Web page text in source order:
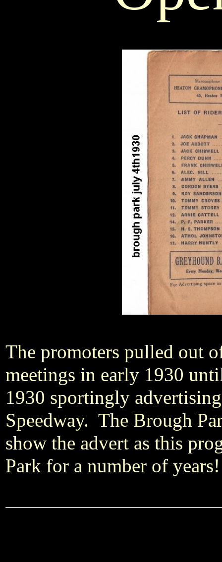
The promoters pulled out
meetings in early 1930
1930 sportingly
Speedway. The Brough
show the advert as this
Park for a number of years!